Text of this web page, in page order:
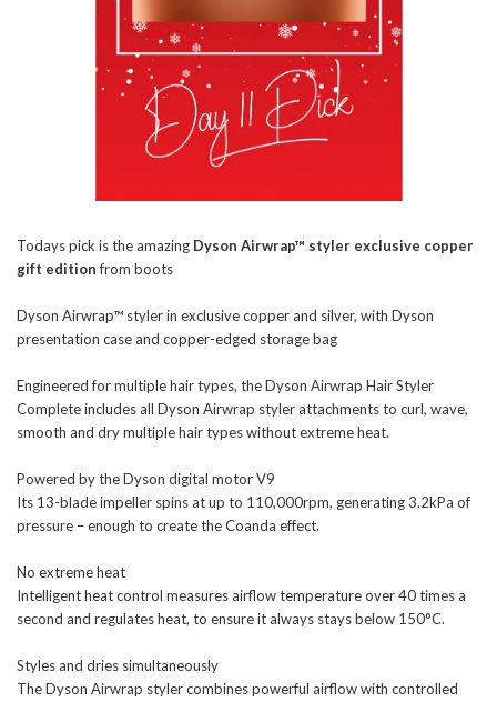
Todays pick is the amazing Dyson Airwrap™ styler exclusive copper
gift editionfrom boots
Dyson Airwrap™ styler in exclusive copper and silver, with Dyson
presentation case and copper-edged storage bag
Engineered for multiple hair types, the Dyson Airwrap Hair Styler
Complete includes all Dyson Airwrap styler attachments to curl, wave,
smooth and dry multiple hair types without extreme heat.
Powered by the Dyson digital motor V9
Its 13-blade impeller spins at up to 110,000rpm, generating 3.2kPa of
pressure – enough to create the Coanda effect.
No extreme heat
Intelligent heat control measures airflow temperature over 40 times a
second and regulates heat, to ensure it always stays below 150°C.
Styles and dries simultaneously
The Dyson Airwrap styler combines powerful airflow with controlled